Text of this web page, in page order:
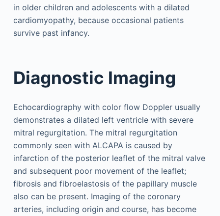
in older children and adolescents with a dilated
cardiomyopathy, because occasional patients
survive past infancy.
Diagnostic Imaging
Echocardiography with color flow Doppler usually
demonstrates a dilated left ventricle with severe
mitral regurgitation. The mitral regurgitation
commonly seen with ALCAPA is caused by
infarction of the posterior leaflet of the mitral valve
and subsequent poor movement of the leaflet;
fibrosis and fibroelastosis of the papillary muscle
also can be present. Imaging of the coronary
arteries, including origin and course, has become